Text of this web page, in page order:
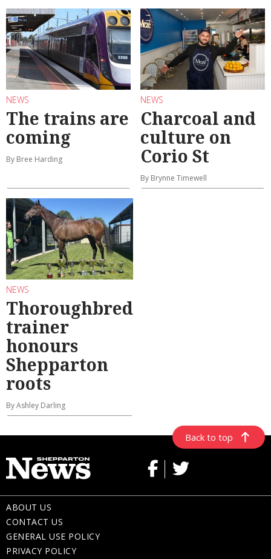
NEWS
The trains are
coming
By Bree Harding
NEWS
Charcoal and
culture on
Corio St
By Brynne Timewell
NEWS
Thoroughbred
trainer
honours
Shepparton
roots
By Ashley Darling
Back to top
ABOUT US
CONTACT US
GENERAL USE POLICY
PRIVACY POLICY